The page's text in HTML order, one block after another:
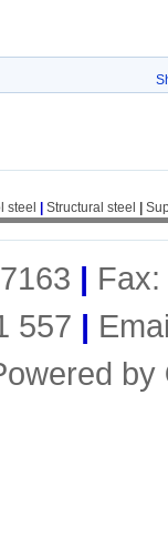
steel Structural steel
|
557 |
by